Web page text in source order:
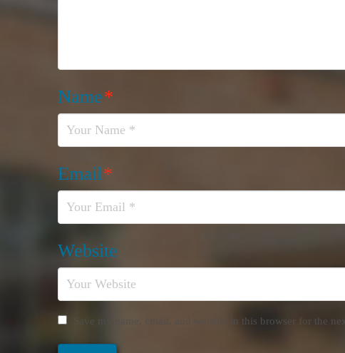
Name*
Email*
Website
Save my name, email, and website in this browser for the